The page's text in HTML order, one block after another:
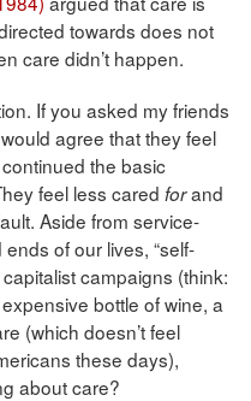
towards does not
care didn’t happen.
If you asked my friends
agree that they feel
the basic
feel less cared forand
Aside from service-
of our lives, “self-
campaigns (think:
bottle of wine, a
(which doesn’t feel
these days),
about care?